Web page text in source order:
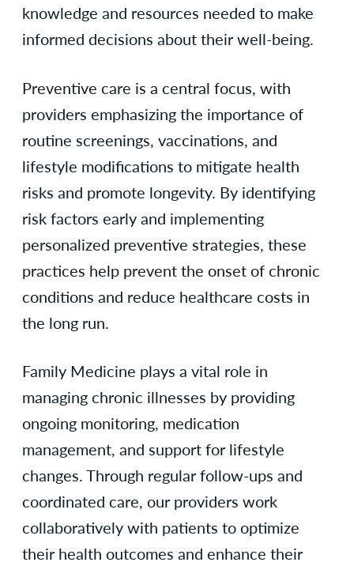
knowledge and resources needed to make
informed decisions about their well-being.
Preventive care is a central focus, with
providers emphasizing the importance of
routine screenings, vaccinations, and
lifestyle modifications to mitigate health
risks and promote longevity. By identifying
risk factors early and implementing
personalized preventive strategies, these
practices help prevent the onset of chronic
conditions and reduce healthcare costs in
the long run.
Family Medicine plays a vital role in
managing chronic illnesses by providing
ongoing monitoring, medication
management, and support for lifestyle
changes. Through regular follow-ups and
coordinated care, our providers work
collaboratively with patients to optimize
their health outcomes and enhance their